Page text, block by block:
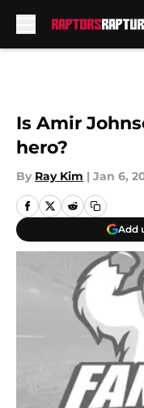
Is Amir
hero?
By Ray Kim | Jan 6,
Add